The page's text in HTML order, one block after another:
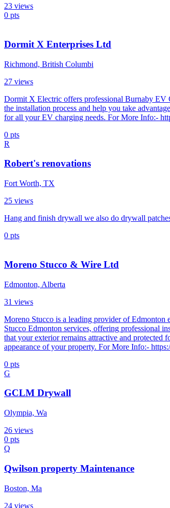
23 views
0 pts
Dormit X Enterprises Ltd
Richmond, British Columbi
27 views
Dormit X Electric offers professional Burnaby EV
the installation process and help you take
for all your EV charging needs. For More Info:-
0 pts
R
Robert's renovations
Fort Worth, TX
25 views
Hang and finish drywall we also do drywall
0 pts
Moreno Stucco & Wire Ltd
Edmonton, Alberta
31 views
Moreno Stucco is a leading provider of Edmonton
Stucco Edmonton services, offering professional
that your exterior remains attractive and protected
appearance of your property. For More Info:-
0 pts
G
GCLM Drywall
Olympia, Wa
26 views
0 pts
Q
Qwilson property Maintenance
Boston, Ma
24 views